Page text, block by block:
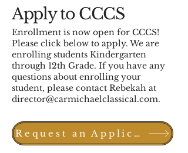
Apply to CCCS
Enrollment is now open for CCCS!
Please click below to apply. We are
enrolling students Kindergarten
through 12th Grade. If you have any
questions about enrolling your
student, please contact Rebekah at
director@carmichaelclassical.com.
Request an Application